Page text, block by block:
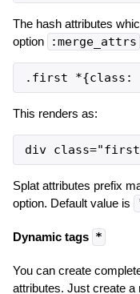
The hash attributes
option
:merge_attrs
This renders as:
Splat attributes prefix
option. Default value is
Dynamic tags *
You can create
attributes. Just create a